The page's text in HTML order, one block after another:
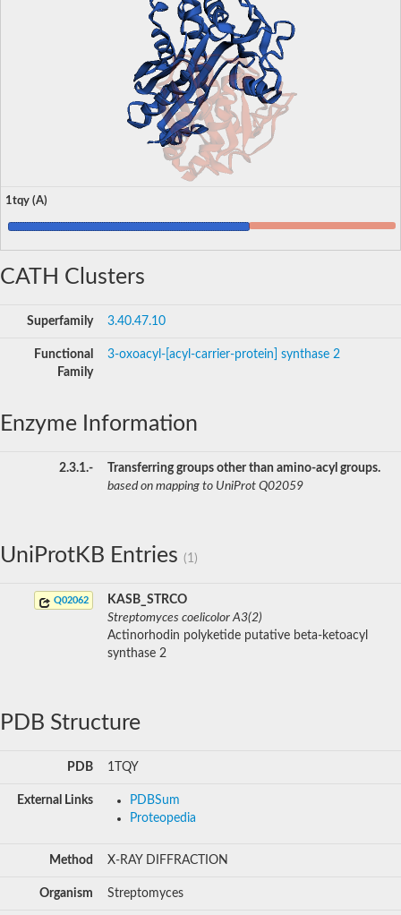
1tqy (A)
CATH Clusters
Superfamily 3.40.47.10
Functional
Family
3-oxoacyl-[acyl-carrier-protein] synthase 2
Enzyme Information
2.3.1.-
Transferring groups other than amino-acyl groups.
based on mapping to UniProt Q02059
UniProtKB Entries (1)
Q02062
KASB_STRCO
Streptomyces coelicolor A3(2)
Actinorhodin polyketide putative beta-ketoacyl
synthase 2
PDB Structure
PDB 1TQY
External Links
PDBSum
Proteopedia
Method X-RAY DIFFRACTION
Organism Streptomyces